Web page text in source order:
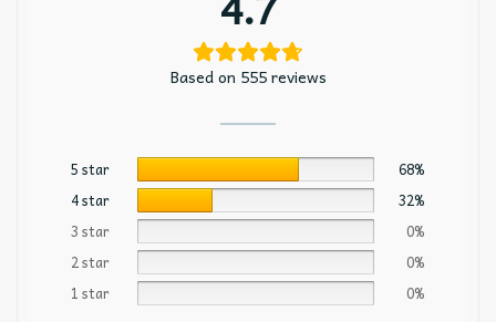
Based on 555 reviews
5 star
68%
4 star
32%
3 star
0%
2 star
0%
1 star
0%